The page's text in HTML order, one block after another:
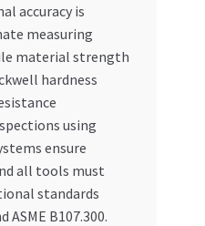
accuracy is
measuring
material strength
hardness
using
ensure
all tools must
standards
ASME B107.300.